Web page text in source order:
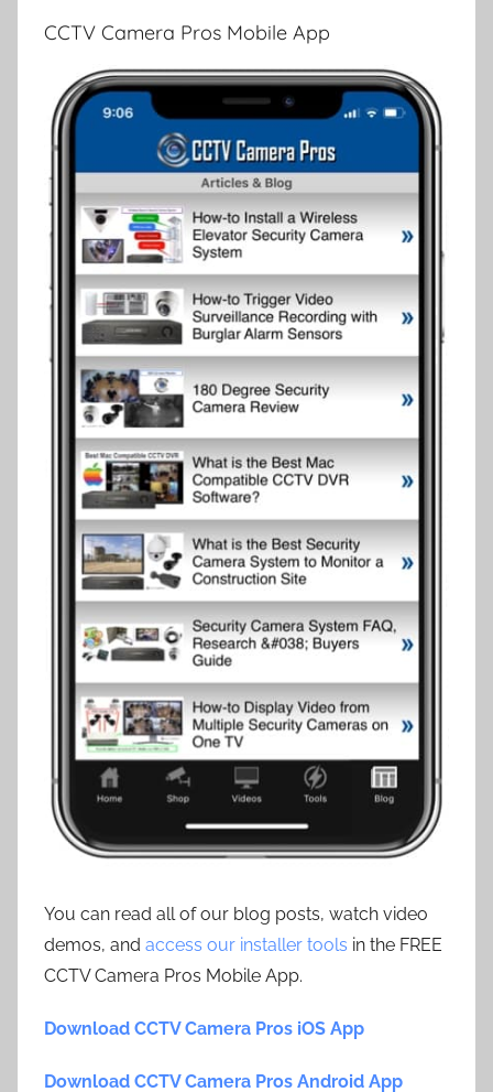
CCTV Camera Pros Mobile App
You can read all of our blog posts, watch video
demos, and access our installer tools in the FREE
CCTV Camera Pros Mobile App.
Download CCTV Camera Pros iOS App
Download CCTV Camera Pros Android App